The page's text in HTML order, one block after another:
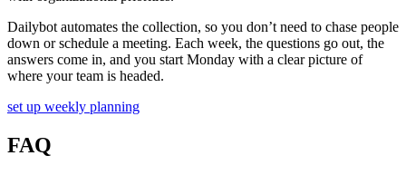
Dailybot automates the collection, so you don’t need to chase people
down or schedule a meeting. Each week, the questions go out, the
answers come in, and you start Monday with a clear picture of
where your team is headed.
set up weekly planning
FAQ